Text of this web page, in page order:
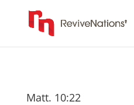
Matt. 10:22